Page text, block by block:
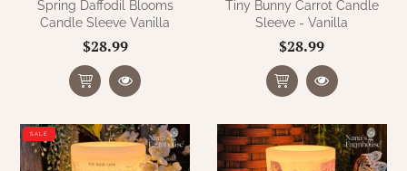
Spring Daffodil Blooms
Candle Sleeve Vanilla
$28.99
Tiny Bunny Carrot Candle
Sleeve - Vanilla
$28.99
SALE